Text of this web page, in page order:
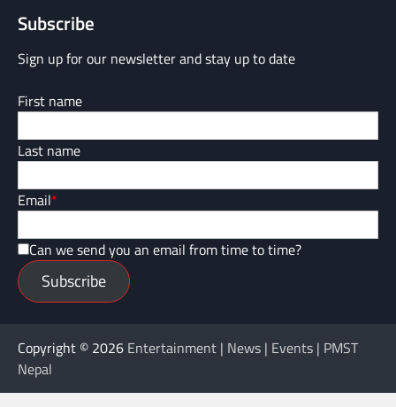
Subscribe
Sign up for our newsletter and stay up to date
First name
Last name
Email*
Can we send you an email from time to time?
Subscribe
Copyright © 2026 Entertainment | News | Events | PMST
Nepal